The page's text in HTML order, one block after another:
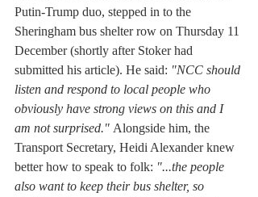
Putin-Trump duo, stepped in to the
Sheringham bus shelter row on Thursday 11
December (shortly after Stoker had
submitted his article). He said: "NCC should
listen and respond to local people who
obviously have strong views on this and I
am not surprised." Alongside him, the
Transport Secretary, Heidi Alexander knew
better how to speak to folk: "...the people
also want to keep their bus shelter, so